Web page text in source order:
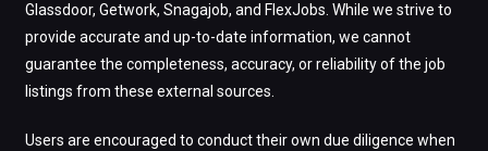
Glassdoor, Getwork, Snagajob, and FlexJobs. While we strive to
provide accurate and up-to-date information, we cannot
guarantee the completeness, accuracy, or reliability of the job
listings from these external sources.
Users are encouraged to conduct their own due diligence when